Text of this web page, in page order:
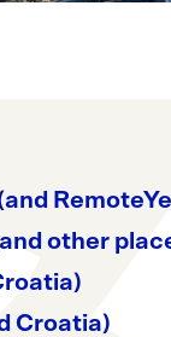
other
Croatia)